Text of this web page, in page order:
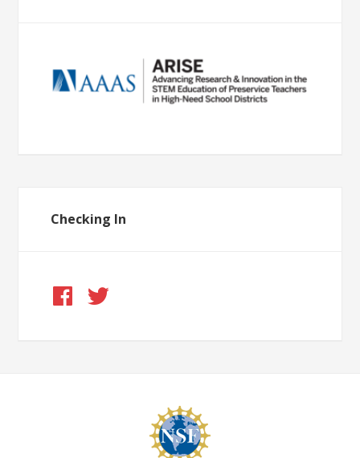
Checking In